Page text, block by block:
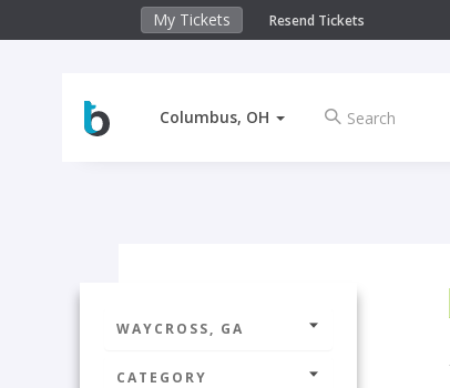
My Tickets Resend Tickets
Columbus, OH
WAYCROSS, GA
CATEGORY